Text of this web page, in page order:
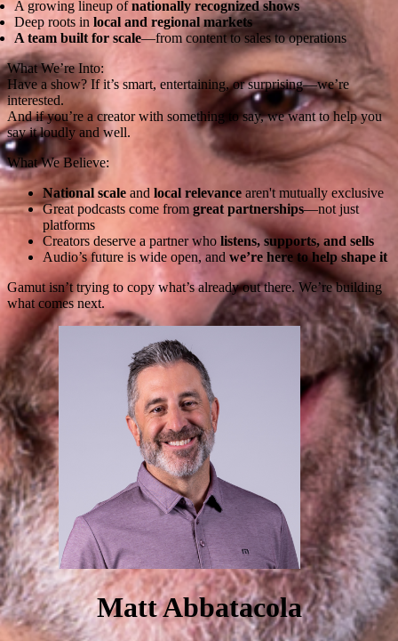
A growing lineup ofnationally recognized shows
Deep roots in local and regional markets
A team built for scale—from content to sales to operations
What We’re Into:
Have a show? If it’s smart, entertaining, or surprising—we’re
interested.
And if you’re a creator with something to say, we want to help you
say it loudly and well.
What We Believe:
National scale and local relevance aren't mutually exclusive
Great podcasts come from great partnerships—not just
platforms
Creators deserve a partner who listens, supports, and sells
Audio’s future is wide open, and we’re here to help shape it
Gamut isn’t trying to copy what’s already out there. We’re building
what comes next.
Matt Abbatacola